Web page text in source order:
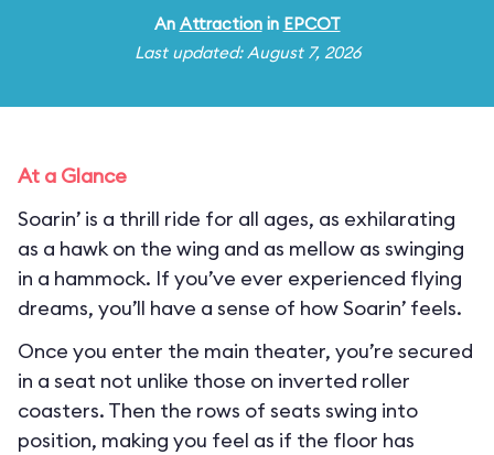
An Attractionin EPCOT
Last updated: August 7, 2026
At a Glance
Soarin’ is a thrill ride for all ages, as exhilarating
as a hawk on the wing and as mellow as swinging
in a hammock. If you’ve ever experienced flying
dreams, you’ll have a sense of how Soarin’ feels.
Once you enter the main theater, you’re secured
in a seat not unlike those on inverted roller
coasters. Then the rows of seats swing into
position, making you feel as if the floor has